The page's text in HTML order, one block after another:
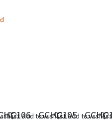
GCHC105
Add to wishlist Add to wishlist